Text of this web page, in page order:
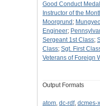
Good Conduct Medal
Instructor of the
Moorgrund ;
Engineer;
Sergeant 1st Class;
Class; Sgt. First
Veterans of Foreign
Output Formats
atom, dc-rdf, dcmes-